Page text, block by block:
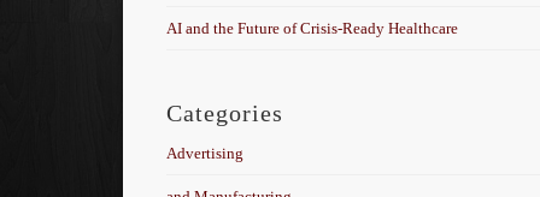
AI and the Future of Crisis-Ready Healthcare
Categories
Advertising